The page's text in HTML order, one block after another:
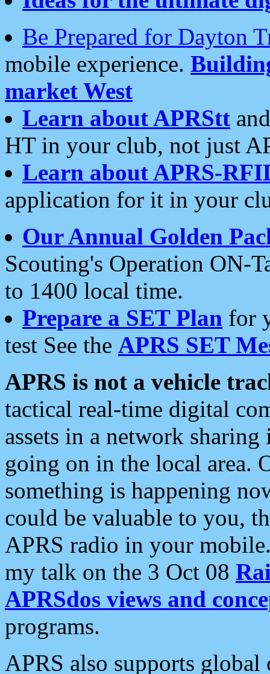
Be Prepared for Dayton
mobile experience.
market West
Learn about APRStt
HT in your club, not just
Learn about APRS-
application for it in your
Our Annual Golden
Scouting's Operation ON-
to 1400 local time.
Prepare a SET Plan for
test See the APRS SET
APRS is not a vehicle
tactical real-time digital
assets in a network
going on in the local area.
something is happening
could be valuable to you,
APRS radio in your
my talk on the 3 Oct 08
APRSdos views and
programs.
APRS also supports